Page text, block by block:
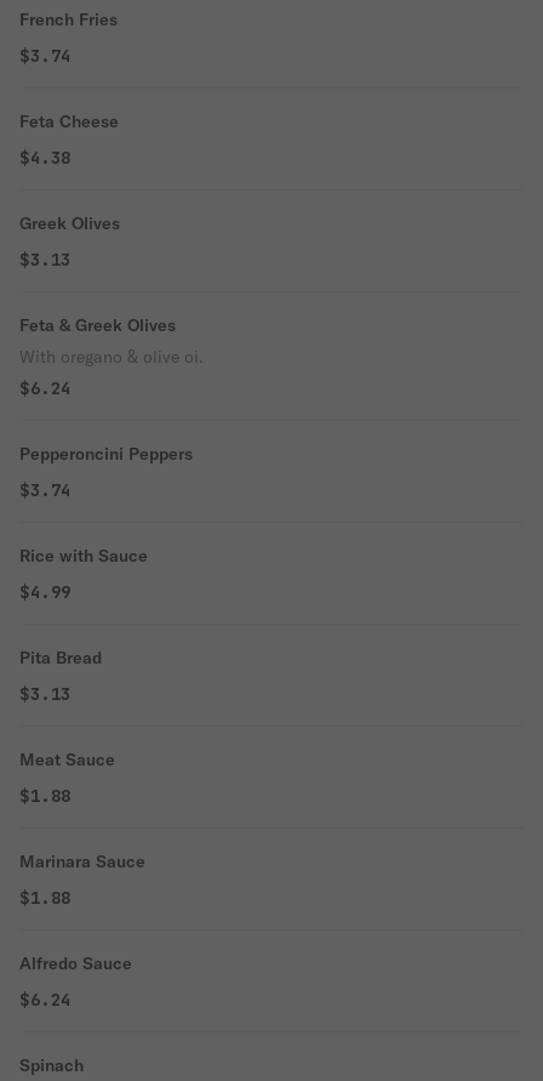
French Fries
$3.74
Feta Cheese
$4.38
Greek Olives
$3.13
Feta & Greek Olives
With oregano & olive oi.
$6.24
Pepperoncini Peppers
$3.74
Rice with Sauce
$4.99
Pita Bread
$3.13
Meat Sauce
$1.88
Marinara Sauce
$1.88
Alfredo Sauce
$6.24
Spinach